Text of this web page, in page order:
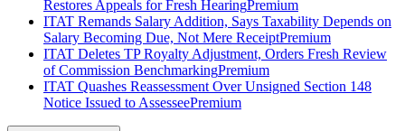
Restores Appeals for Fresh HearingPremium
ITAT Remands Salary Addition, Says Taxability Depends on
Salary Becoming Due, Not Mere ReceiptPremium
ITAT Deletes TP Royalty Adjustment, Orders Fresh Review
of Commission BenchmarkingPremium
ITAT Quashes Reassessment Over Unsigned Section 148
Notice Issued to AssesseePremium